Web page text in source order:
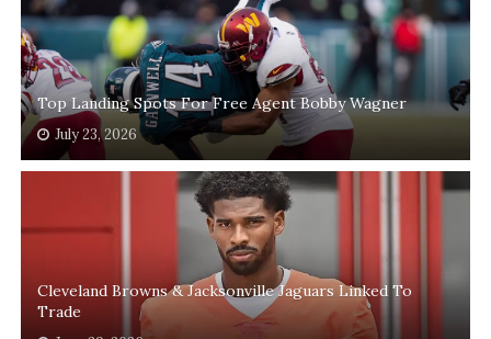
Top Landing Spots For Free Agent Bobby Wagner
July 23, 2026
Cleveland Browns & Jacksonville Jaguars Linked To
Trade